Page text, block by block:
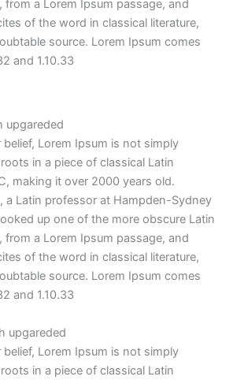
a Lorem Ipsum passage, and
of the word in classical literature,
source. Lorem Ipsum comes
and 1.10.33
upgareded
Lorem Ipsum is not simply
in a piece of classical Latin
making it over 2000 years old.
a Latin professor at Hampden-Sydney
up one of the more obscure Latin
a Lorem Ipsum passage, and
of the word in classical literature,
source. Lorem Ipsum comes
and 1.10.33
upgareded
Lorem Ipsum is not simply
in a piece of classical Latin